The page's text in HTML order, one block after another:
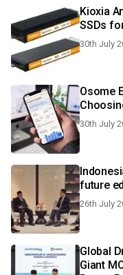
Kioxia
SSDs
30th July
Osome
30th July
future
26th July
Global
Giant